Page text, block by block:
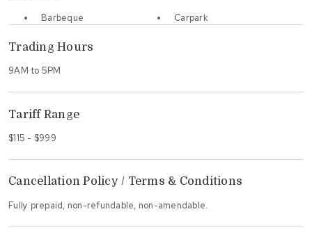
Barbeque Carpark
Trading Hours
9AM to 5PM
Tariff Range
$115 - $999
Cancellation Policy / Terms & Conditions
Fully prepaid, non-refundable, non-amendable.